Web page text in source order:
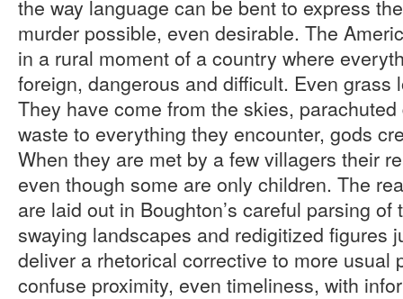
the way language can be bent to express
murder possible, even desirable. The
in a rural moment of a country where
foreign, dangerous and difficult. Even grass
They have come from the skies,
waste to everything they encounter, gods
When they are met by a few villagers their
even though some are only children. The
are laid out in Boughton’s careful parsing
swaying landscapes and redigitized figures
deliver a rhetorical corrective to more usual
confuse proximity, even timeliness, with